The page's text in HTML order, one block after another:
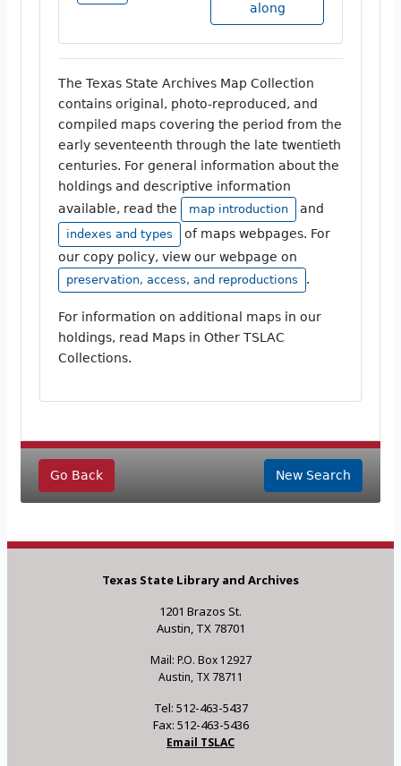
along
The Texas State Archives Map Collection
contains original, photo-reproduced, and
compiled maps covering the period from the
early seventeenth through the late twentieth
centuries. For general information about the
holdings and descriptive information
available, read the
map introduction and
indexes and types
of maps webpages. For
our copy policy, view our webpage on
preservation, access, and reproductions .
For information on additional maps in our
holdings, read Maps in Other TSLAC
Collections.
Go Back New Search
Texas State Library and Archives
1201 Brazos St.
Austin, TX 78701
Mail: P.O. Box 12927
Austin, TX 78711
Tel: 512-463-5437
Fax: 512-463-5436
Email TSLAC